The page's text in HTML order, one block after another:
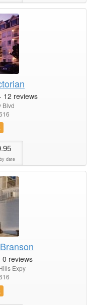
12 reviews
Blvd
date
0 reviews
Expy